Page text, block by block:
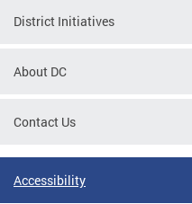
District Initiatives
About DC
Contact Us
Accessibility